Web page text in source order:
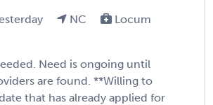
NC
Locum
Need is ongoing until
are found. **Willing to
that has already applied for